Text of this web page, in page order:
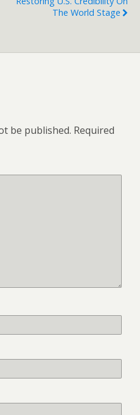
The World Stage
be published. Required